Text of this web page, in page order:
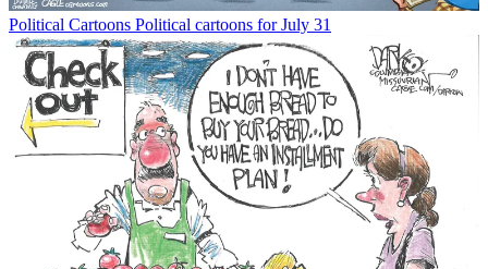
Political Cartoons Political cartoons for July 31